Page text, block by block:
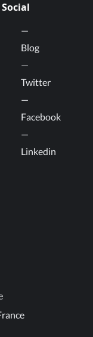
Social
Blog
Twitter
Facebook
Linkedin